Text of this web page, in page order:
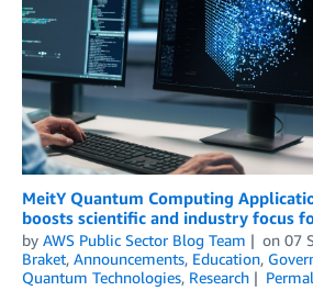
MeitY Quantum Computing
boosts scientific and industry focus
by AWS Public Sector Blog Team on 07
Braket, Announcements, Education,
Quantum Technologies, Research